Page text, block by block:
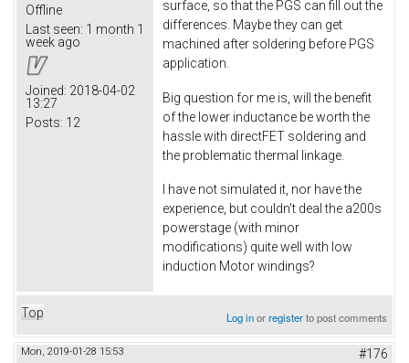
Offline
Last seen: 1 month 1
week ago
Joined: 2018-04-02
13:27
Posts: 12
surface, so that the PGS can fill out the
differences. Maybe they can get
machined after soldering before PGS
application.
Big question for me is, will the benefit
of the lower inductance be worth the
hassle with directFET soldering and
the problematic thermal linkage.
I have not simulated it, nor have the
experience, but couldn't deal the a200s
powerstage (with minor
modifications) quite well with low
induction Motor windings?
Top Log inorregisterto post comments
Mon, 2019-01-28 15:53 #176